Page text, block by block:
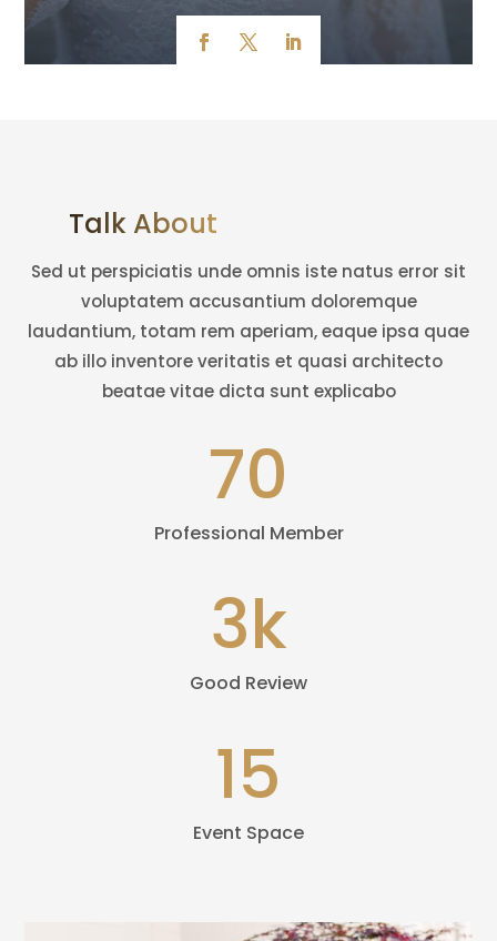
Talk About Amazing Team
Sed ut perspiciatis unde omnis iste natus error sit
voluptatem accusantium doloremque
laudantium, totam rem aperiam, eaque ipsa quae
ab illo inventore veritatis et quasi architecto
beatae vitae dicta sunt explicabo
70
Professional Member
3k
Good Review
15
Event Space